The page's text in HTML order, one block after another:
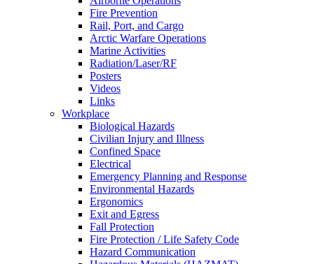
Fire Prevention
Rail, Port, and Cargo
Arctic Warfare Operations
Marine Activities
Radiation/Laser/RF
Posters
Videos
Links
Workplace
Biological Hazards
Civilian Injury and Illness
Confined Space
Electrical
Emergency Planning and Response
Environmental Hazards
Ergonomics
Exit and Egress
Fall Protection
Fire Protection / Life Safety Code
Hazard Communication